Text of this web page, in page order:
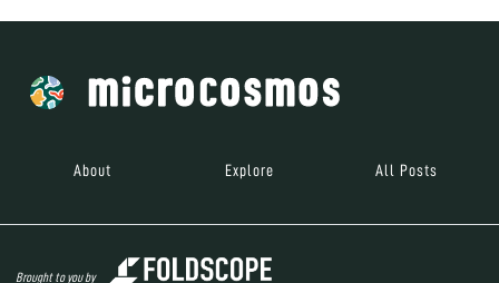
About Explore All Posts
Brought to you by